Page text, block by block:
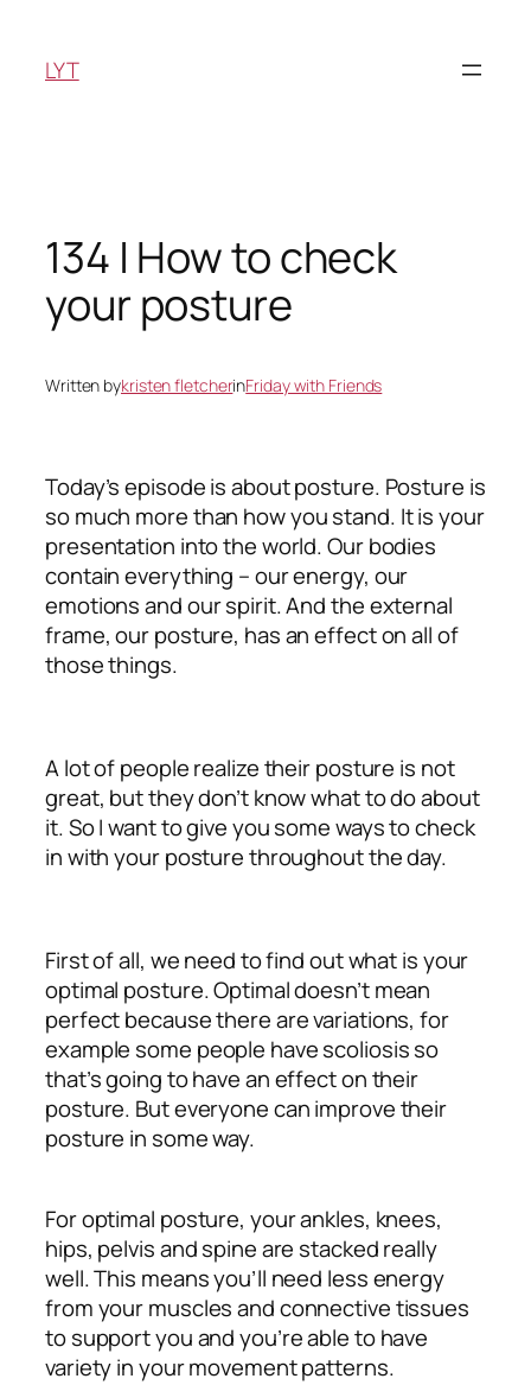
content
LYT
134 | How to check
your posture
Written bykristen fletcherinFriday with Friends
Today’s episode is about posture. Posture is
so much more than how you stand. It is your
presentation into the world. Our bodies
contain everything – our energy, our
emotions and our spirit. And the external
frame, our posture, has an effect on all of
those things.
A lot of people realize their posture is not
great, but they don’t know what to do about
it. So I want to give you some ways to check
in with your posture throughout the day.
First of all, we need to find out what is your
optimal posture. Optimal doesn’t mean
perfect because there are variations, for
example some people have scoliosis so
that’s going to have an effect on their
posture. But everyone can improve their
posture in some way.
For optimal posture, your ankles, knees,
hips, pelvis and spine are stacked really
well. This means you’ll need less energy
from your muscles and connective tissues
to support you and you’re able to have
variety in your movement patterns.